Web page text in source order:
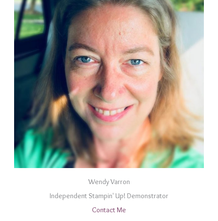
Wendy Varron
Independent Stampin' Up! Demonstrator
Contact Me